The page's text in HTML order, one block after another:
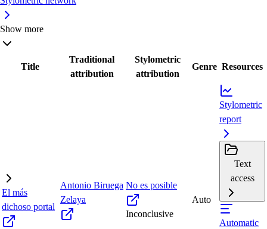
Show more
Title
Traditional
attribution
Stylometric
attribution
Genre Resources
El más
dichoso portal
Antonio Biruega
Zelaya
No es posible
Inconclusive
Auto
Stylometric
report
Text
access
Automatic